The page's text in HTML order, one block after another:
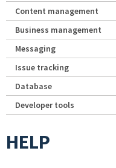
Content management
Business management
Messaging
Issue tracking
Database
Developer tools
HELP